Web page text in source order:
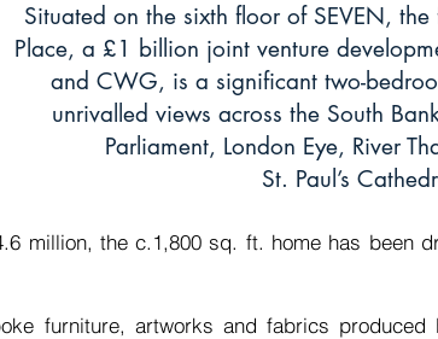
Situated on the sixth floor of SEVEN,
Place, a £1 billion joint venture
and CWG, is a significant two-
unrivalled views across the South
Parliament, London Eye, River
St. Paul’s
million, the c.1,800 sq. ft. home has been
furniture, artworks and fabrics